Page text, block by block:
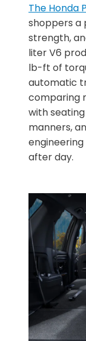
The Honda
shoppers a
strength,
liter V6
lb-ft of
automatic
comparing
with
manners,
after day.